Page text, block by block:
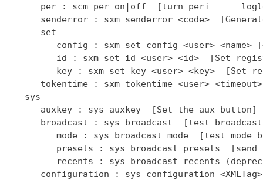
per : scm per on|off  [turn peri
senderror : sxm senderror <code>
      set
config : sxm set config <user> <name>
id : sxm set id <user> <id>  [Set
key : sxm set key <user> <key>  [Set
tokentime : sxm tokentime <user>
   sys
      auxkey : sys auxkey  [Set the aux button]
broadcast : sys broadcast  [test
mode : sys broadcast mode  [test mode
presets : sys broadcast presets
recents : sys broadcast recents
configuration : sys configuration